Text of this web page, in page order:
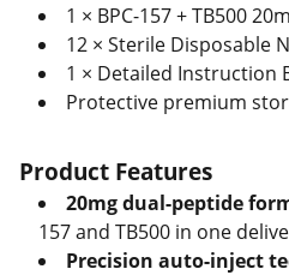
1 × BPC-157 + TB500
12 × Sterile Disposable
1 × Detailed Instruction
Protective premium
Product Features
20mg dual-peptide
157 and TB500 in one
Precision auto-inject